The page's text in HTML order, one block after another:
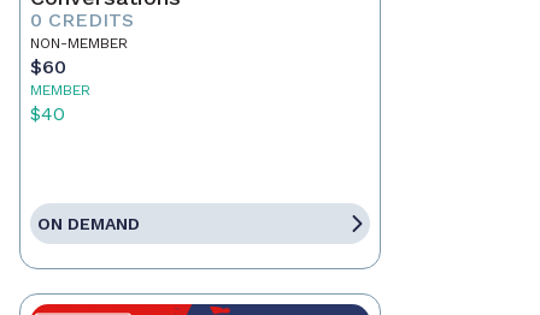
0 CREDITS
NON-MEMBER
$60
MEMBER
$40
ON DEMAND